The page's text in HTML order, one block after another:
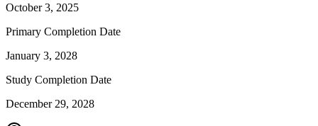
October 3, 2025
Primary Completion Date
January 3, 2028
Study Completion Date
December 29, 2028